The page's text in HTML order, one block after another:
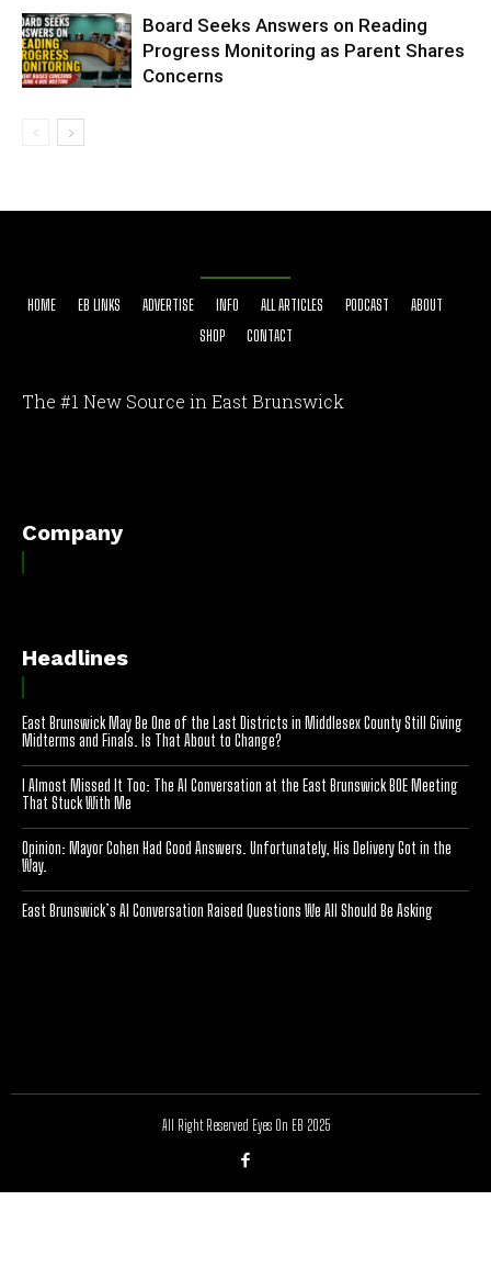
Board Seeks Answers on Reading
Progress Monitoring as Parent Shares
Concerns
HOME EB LINKS ADVERTISE INFO ALL ARTICLES PODCAST
ABOUT
SHOP
CONTACT
The #1 New Source in East Brunswick
Company
Headlines
East Brunswick May Be One of the Last Districts in Middlesex County Still Giving
Midterms and Finals. Is That About to Change?
I Almost Missed It Too: The AI Conversation at the East Brunswick BOE Meeting
That Stuck With Me
Opinion: Mayor Cohen Had Good Answers. Unfortunately, His Delivery Got in the
Way.
East Brunswick’s AI Conversation Raised Questions We All Should Be Asking
All Right Reserved Eyes On EB 2025